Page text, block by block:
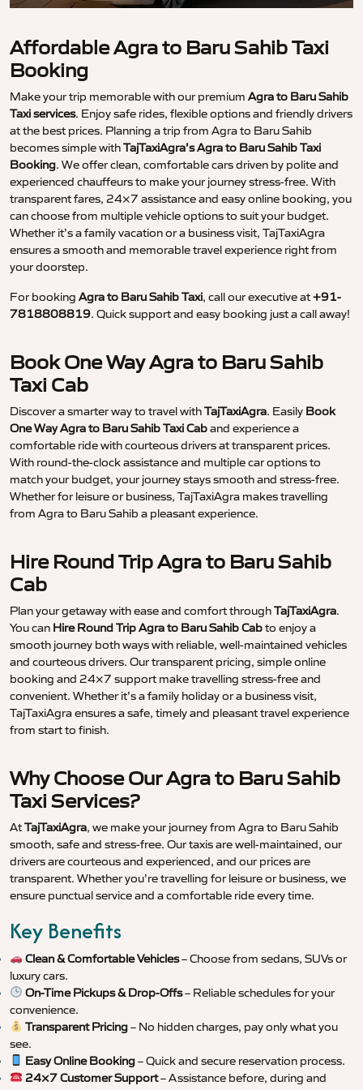
Affordable Agra to Baru Sahib Taxi
Booking
Make your trip memorable with our premium Agra to Baru Sahib
Taxi services. Enjoy safe rides, flexible options and friendly drivers
at the best prices. Planning a trip from Agra to Baru Sahib
becomes simple withTajTaxiAgra’s Agra to Baru Sahib Taxi
Booking. We offer clean, comfortable cars driven by polite and
experienced chauffeurs to make your journey stress-free. With
transparent fares, 24×7 assistance and easy online booking, you
can choose from multiple vehicle options to suit your budget.
Whether it’s a family vacation or a business visit, TajTaxiAgra
ensures a smooth and memorable travel experience right from
your doorstep.
For booking Agra to Baru Sahib Taxi, call our executive at+91-
7818808819. Quick support and easy booking just a call away!
Book One Way Agra to Baru Sahib
Taxi Cab
Discover a smarter way to travel withTajTaxiAgra. Easily Book
One Way Agra to Baru Sahib Taxi Caband experience a
comfortable ride with courteous drivers at transparent prices.
With round-the-clock assistance and multiple car options to
match your budget, your journey stays smooth and stress-free.
Whether for leisure or business, TajTaxiAgra makes travelling
from Agra to Baru Sahib a pleasant experience.
Hire Round Trip Agra to Baru Sahib
Cab
Plan your getaway with ease and comfort throughTajTaxiAgra.
You can Hire Round Trip Agra to Baru Sahib Cabto enjoy a
smooth journey both ways with reliable, well-maintained vehicles
and courteous drivers. Our transparent pricing, simple online
booking and 24×7 support make travelling stress-free and
convenient. Whether it’s a family holiday or a business visit,
TajTaxiAgra ensures a safe, timely and pleasant travel experience
from start to finish.
Why Choose Our Agra to Baru Sahib
Taxi Services?
AtTajTaxiAgra, we make your journey from Agra to Baru Sahib
smooth, safe and stress-free. Our taxis are well-maintained, our
drivers are courteous and experienced, and our prices are
transparent. Whether you’re travelling for leisure or business, we
ensure punctual service and a comfortable ride every time.
Key Benefits
Clean & Comfortable Vehicles– Choose from sedans, SUVs or
luxury cars.
On-Time Pickups & Drop-Offs– Reliable schedules for your
convenience.
Transparent Pricing– No hidden charges, pay only what you
see.
Easy Online Booking– Quick and secure reservation process.
24×7 Customer Support– Assistance before, during and